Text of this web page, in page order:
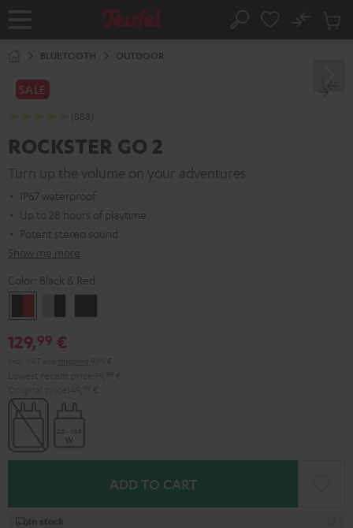
Home Search
No
Cart
BLUETOOTH OUTDOOR
SALE
(888)
ROCKSTER GO 2
Turn up the volume on your adventures
IP67 waterproof
Up to 28 hours of playtime
Potent stereo sound
Show me more
Color: Black & Red
&
Red
Black
129,99 €
ADD TO CART
In stock